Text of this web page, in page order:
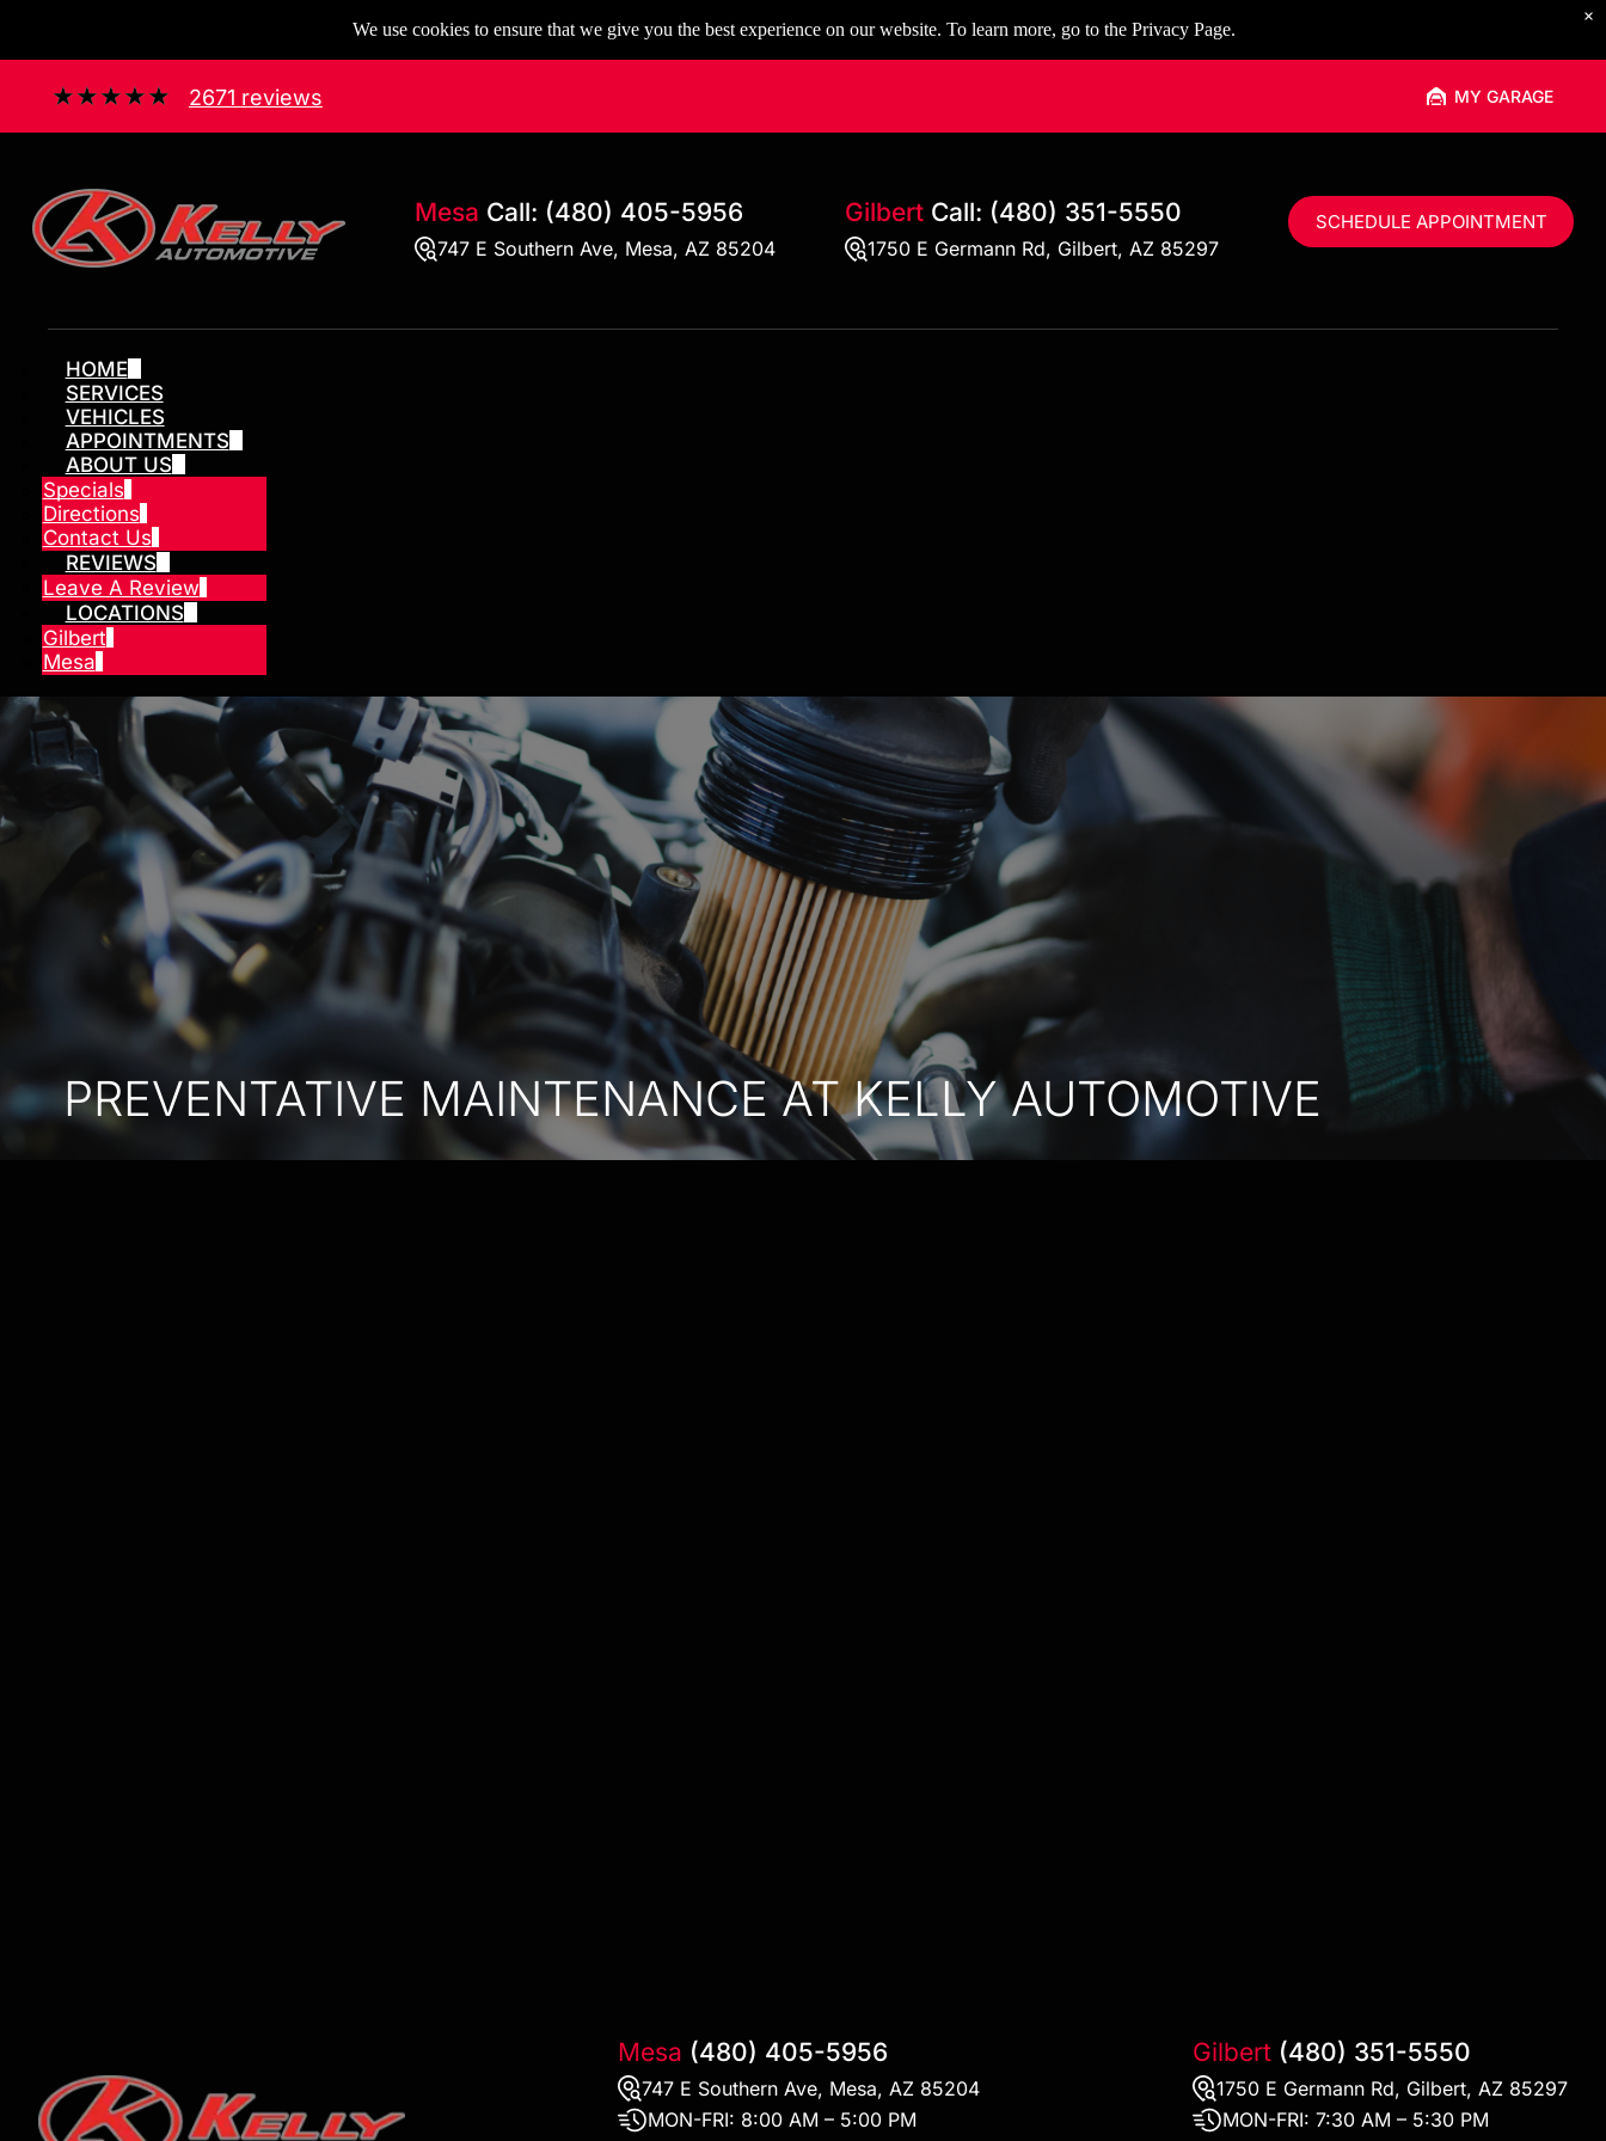
Mesa Call: (480) 405-5956
747 E Southern Ave, Mesa, AZ 85204
Gilbert Call: (480) 351-5550
1750 E Germann Rd, Gilbert, AZ 85297
SCHEDULE APPOINTMENT
2671 reviews MY GARAGE
HOME
SERVICES
VEHICLES
APPOINTMENTS
ABOUT US
Specials
Directions
Contact Us
REVIEWS
Leave A Review
LOCATIONS
Gilbert
Mesa
PREVENTATIVE MAINTENANCE AT KELLY AUTOMOTIVE
Mesa (480) 405-5956
747 E Southern Ave, Mesa, AZ 85204
MON-FRI: 8:00 AM – 5:00 PM
Gilbert (480) 351-5550
1750 E Germann Rd, Gilbert, AZ 85297
MON-FRI: 7:30 AM – 5:30 PM
We use cookies to ensure that we give you the best experience on our website. To learn more, go to the Privacy Page.
×